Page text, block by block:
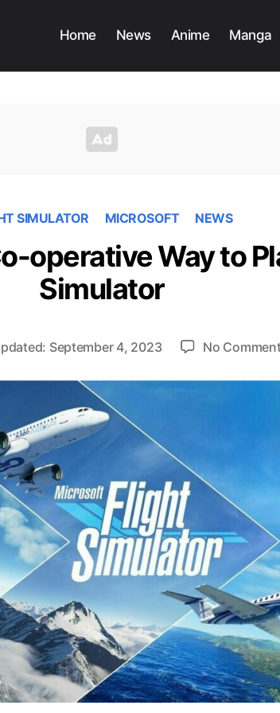
Home News Anime Manga
SIMULATOR MICROSOFT NEWS
operative Way to
Simulator
September 4, 2023 No